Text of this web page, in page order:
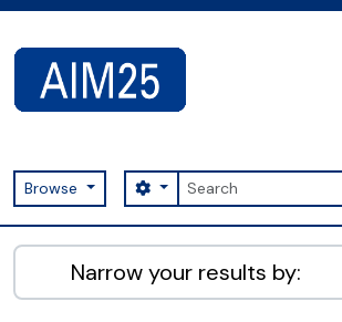
Browse Search
Search options
AIM25 - AtoM 2.8.2
Narrow your results by: